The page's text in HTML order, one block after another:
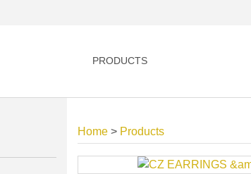
PRODUCTS
Home > Products